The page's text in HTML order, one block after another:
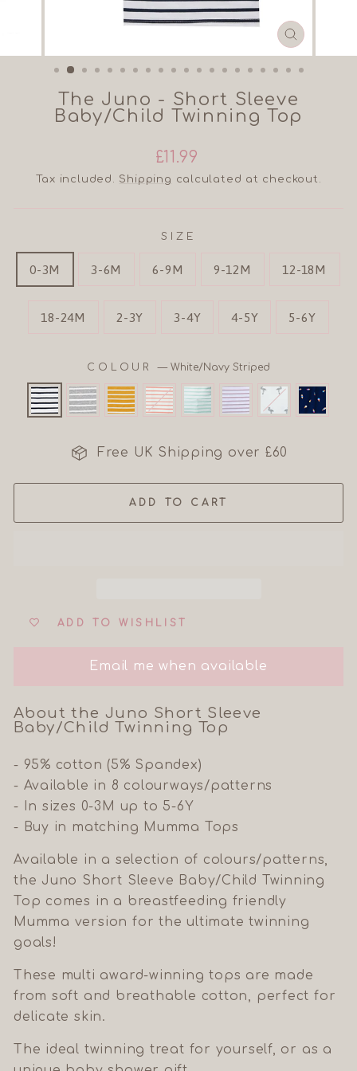
CLOSE
(ESC)
The Juno - Short Sleeve
Baby/Child Twinning Top
Regular
price
Sale
price
£11.99
Tax included. Shipping calculated at checkout.
SIZE
0-3M 3-6M 6-9M 9-12M 12-18M
18-24M 2-3Y 3-4Y 4-5Y 5-6Y
COLOUR— White/Navy Striped
Free UK Shipping over £60
ADD TO CART
ADD TO WISHLIST
Email me when available
About the Juno Short Sleeve
Baby/Child Twinning Top
- 95% cotton (5% Spandex)
- Available in 8 colourways/patterns
- In sizes 0-3M up to 5-6Y
- Buy in matching Mumma Tops
Available in a selection of colours/patterns,
the Juno Short Sleeve Baby/Child Twinning
Top comes in a breastfeeding friendly
Mumma version for the ultimate twinning
goals!
These multi award-winning tops are made
from soft and breathable cotton, perfect for
delicate skin.
The ideal twinning treat for yourself, or as a